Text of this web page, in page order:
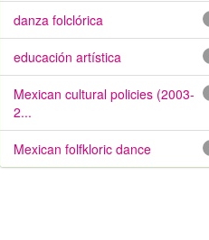
danza folclórica
educación artística
Mexican cultural policies (2003-
2...
Mexican folfkloric dance